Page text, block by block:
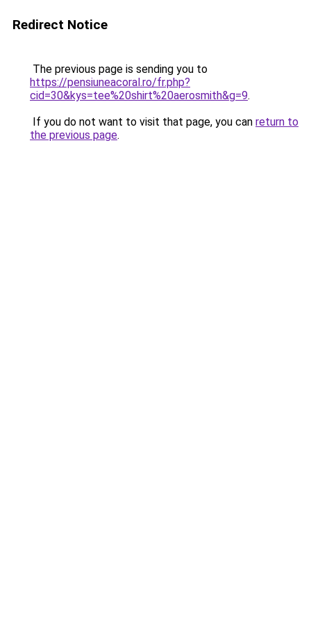
Redirect Notice
The previous page is sending you to
https://pensiuneacoral.ro/fr.php?
cid=30&kys=tee%20shirt%20aerosmith&g=9.
If you do not want to visit that page, you can return to
the previous page.